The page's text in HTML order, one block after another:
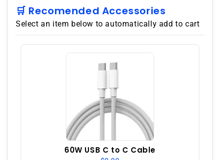
GSM
Unlocked
-
Black
GSM
Unlocked
-
Black
🛒 Recomended Accessories
Select an item below to automatically add to cart
60W USB C to C Cable